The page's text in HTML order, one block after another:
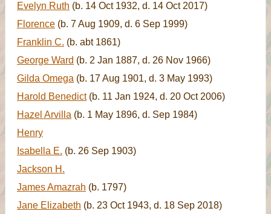
Evelyn Ruth (b. 14 Oct 1932, d. 14 Oct 2017)
Florence (b. 7 Aug 1909, d. 6 Sep 1999)
Franklin C. (b. abt 1861)
George Ward (b. 2 Jan 1887, d. 26 Nov 1966)
Gilda Omega (b. 17 Aug 1901, d. 3 May 1993)
Harold Benedict(b. 11 Jan 1924, d. 20 Oct 2006)
Hazel Arvilla (b. 1 May 1896, d. Sep 1984)
Henry
Isabella E. (b. 26 Sep 1903)
Jackson H.
James Amazrah (b. 1797)
Jane Elizabeth (b. 23 Oct 1943, d. 18 Sep 2018)